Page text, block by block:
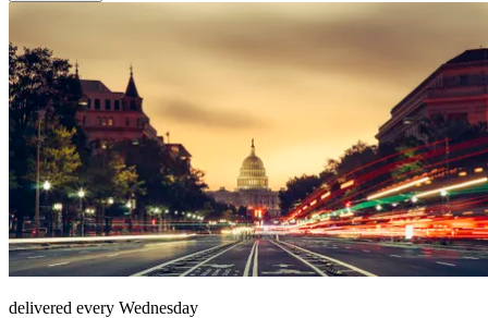
delivered every Wednesday